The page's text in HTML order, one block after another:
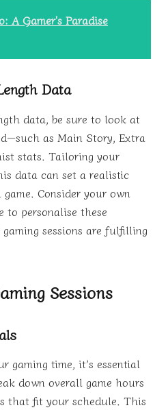
A Gamer's Paradise
Data
data, be sure to look at
as Main Story, Extra
stats. Tailoring your
data can set a realistic
Consider your own
to personalise these
sessions are fulfilling
Sessions
gaming time, it’s essential
down overall game hours
that fit your schedule. This